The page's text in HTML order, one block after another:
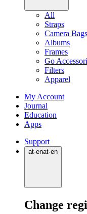
All
Straps
Camera Bags
Albums
Frames
Go
Filters
Apparel
My Account
Journal
Education
Apps
Support
at·enat·en
Change